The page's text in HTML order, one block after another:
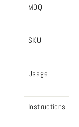
MOQ
SKU
Usage
Instructions